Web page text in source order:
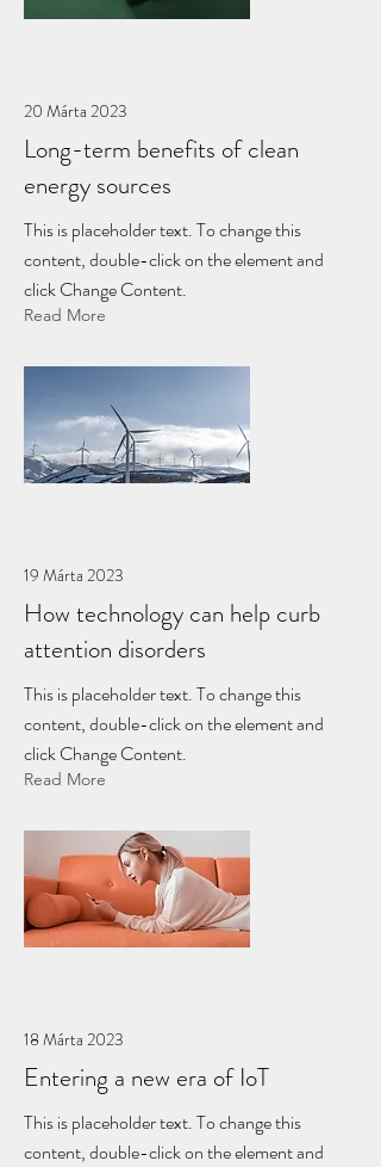
20 Márta 2023
Long-term benefits of clean
energy sources
This is placeholder text. To change this
content, double-click on the element and
click Change Content.
Read More
19 Márta 2023
How technology can help curb
attention disorders
This is placeholder text. To change this
content, double-click on the element and
click Change Content.
Read More
18 Márta 2023
Entering a new era of IoT
This is placeholder text. To change this
content, double-click on the element and